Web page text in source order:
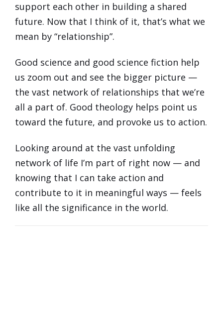
support each other in building a shared
future. Now that I think of it, that’s what we
mean by “relationship”.
Good science and good science fiction help
us zoom out and see the bigger picture —
the vast network of relationships that we’re
all a part of. Good theology helps point us
toward the future, and provoke us to action.
Looking around at the vast unfolding
network of life I’m part of right now — and
knowing that I can take action and
contribute to it in meaningful ways — feels
like all the significance in the world.